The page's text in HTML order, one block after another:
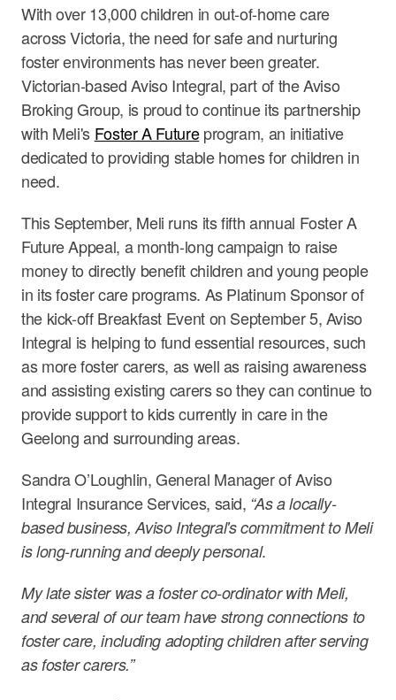
With over 13,000 children in out-of-home care
across Victoria, the need for safe and nurturing
foster environments has never been greater.
Victorian-based Aviso Integral, part of the Aviso
Broking Group, is proud to continue its partnership
with Meli's Foster A Futureprogram, an initiative
dedicated to providing stable homes for children in
need.
This September, Meli runs its fifth annual Foster A
Future Appeal, a month-long campaign to raise
money to directly benefit children and young people
in its foster care programs. As Platinum Sponsor of
the kick-off Breakfast Event on September 5, Aviso
Integral is helping to fund essential resources, such
as more foster carers, as well as raising awareness
and assisting existing carers so they can continue to
provide support to kids currently in care in the
Geelong and surrounding areas.
Sandra O’Loughlin, General Manager of Aviso
Integral Insurance Services, said, “As a locally-
based business, Aviso Integral's commitment to Meli
is long-running and deeply personal.
My late sister was a foster co-ordinator with Meli,
and several of our team have strong connections to
foster care, including adopting children after serving
as foster carers.”